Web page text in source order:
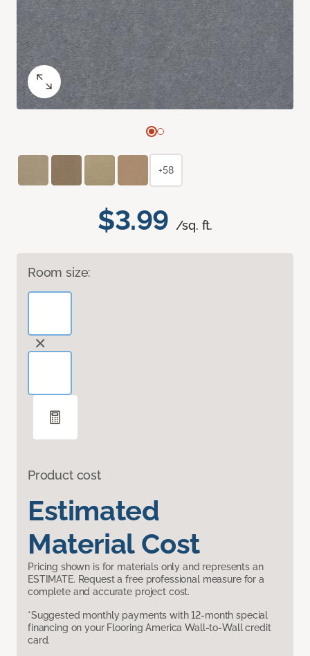
$3.99 /sq. ft.
Room size:
Product cost
Estimated
Material Cost
Pricing shown is for materials only and represents an
ESTIMATE. Request a free professional measure for a
complete and accurate project cost.
*Suggested monthly payments with 12-month special
financing on your Flooring America Wall-to-Wall credit
card.
+58